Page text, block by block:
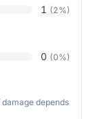
1 (2%)
0 (0%)
depends